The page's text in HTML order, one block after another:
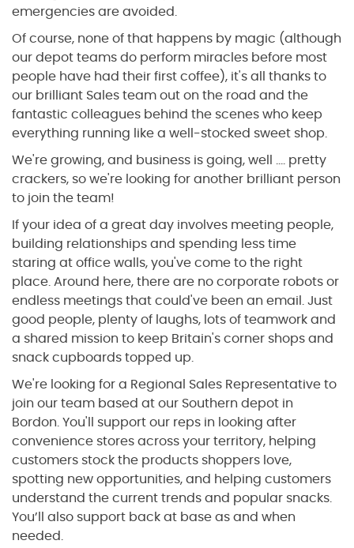
emergencies are avoided.
Of course, none of that happens by magic (although
our depot teams do perform miracles before most
people have had their first coffee), it's all thanks to
our brilliant Sales team out on the road and the
fantastic colleagues behind the scenes who keep
everything running like a well-stocked sweet shop.
We're growing, and business is going, well …. pretty
crackers, so we're looking for another brilliant person
to join the team!
If your idea of a great day involves meeting people,
building relationships and spending less time
staring at office walls, you've come to the right
place. Around here, there are no corporate robots or
endless meetings that could've been an email. Just
good people, plenty of laughs, lots of teamwork and
a shared mission to keep Britain's corner shops and
snack cupboards topped up.
We're looking for a Regional Sales Representative to
join our team based at our Southern depot in
Bordon. You'll support our reps in looking after
convenience stores across your territory, helping
customers stock the products shoppers love,
spotting new opportunities, and helping customers
understand the current trends and popular snacks.
You’ll also support back at base as and when
needed.